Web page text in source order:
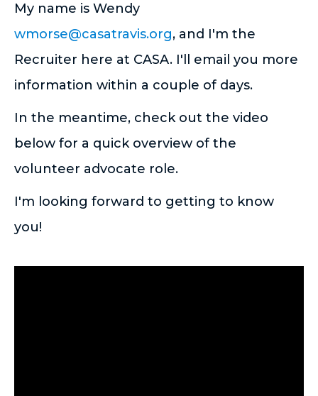
My name is Wendy
wmorse@casatravis.org, and I'm the
Recruiter here at CASA. I'll email you more
information within a couple of days.
In the meantime, check out the video
below for a quick overview of the
volunteer advocate role.
I'm looking forward to getting to know
you!